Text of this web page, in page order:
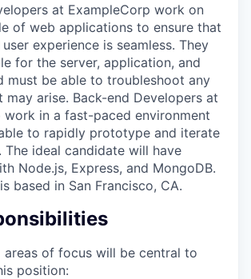
at ExampleCorp work on
of web applications to ensure that
experience is seamless. They
for the server, application, and
must be able to troubleshoot any
may arise. Back-end Developers at
work in a fast-paced environment
to rapidly prototype and iterate
The ideal candidate will have
Node.js, Express, and MongoDB.
based in San Francisco, CA.
areas of focus will be central to
position: